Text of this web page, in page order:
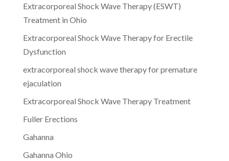
Extracorporeal Shock Wave Therapy (ESWT)
Treatment in Ohio
Extracorporeal Shock Wave Therapy for Erectile
Dysfunction
extracorporeal shock wave therapy for premature
ejaculation
Extracorporeal Shock Wave Therapy Treatment
Fuller Erections
Gahanna
Gahanna Ohio